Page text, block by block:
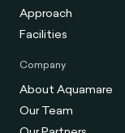
Approach
Facilities
Company
About Aquamare
Our Team